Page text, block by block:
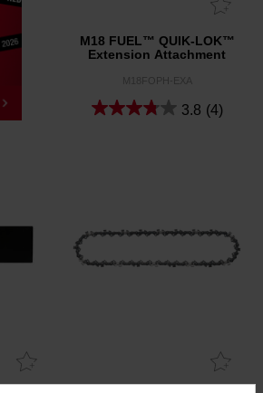
M18 FUEL™ QUIK-LOK™
Extension Attachment
M18FOPH-EXA
3.8 (4)